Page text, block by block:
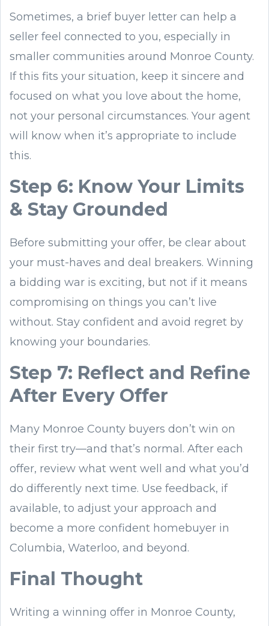
Sometimes, a brief buyer letter can help a
seller feel connected to you, especially in
smaller communities around Monroe County.
If this fits your situation, keep it sincere and
focused on what you love about the home,
not your personal circumstances. Your agent
will know when it’s appropriate to include
this.
Step 6: Know Your Limits
& Stay Grounded
Before submitting your offer, be clear about
your must-haves and deal breakers. Winning
a bidding war is exciting, but not if it means
compromising on things you can’t live
without. Stay confident and avoid regret by
knowing your boundaries.
Step 7: Reflect and Refine
After Every Offer
Many Monroe County buyers don’t win on
their first try—and that’s normal. After each
offer, review what went well and what you’d
do differently next time. Use feedback, if
available, to adjust your approach and
become a more confident homebuyer in
Columbia, Waterloo, and beyond.
Final Thought
Writing a winning offer in Monroe County,